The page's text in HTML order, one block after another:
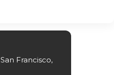
Francisco,